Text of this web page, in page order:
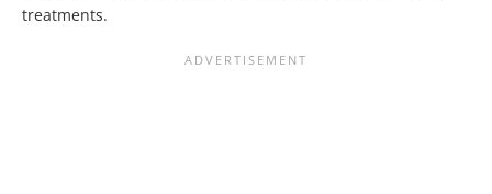
treatments.